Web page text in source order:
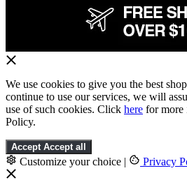
We use cookies to give you the best
continue to use our services, we will
use of such cookies. Click here for more
Policy.
Accept Accept all
Customize your choice | Privacy